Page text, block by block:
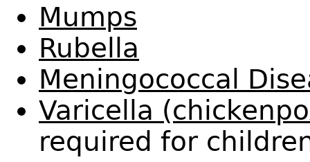
Mumps
Rubella
Meningococcal
Varicella
required for